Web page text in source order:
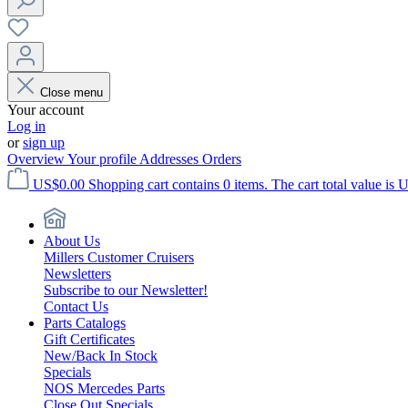
Close menu
Your account
Log in
orsign up
OverviewYour profile Addresses Orders
US$0.00 Shopping cart contains 0 items. The cart total value is
About Us
Millers Customer Cruisers
Newsletters
Subscribe to our Newsletter!
Contact Us
Parts Catalogs
Gift Certificates
New/Back In Stock
Specials
NOS Mercedes Parts
Close Out Specials